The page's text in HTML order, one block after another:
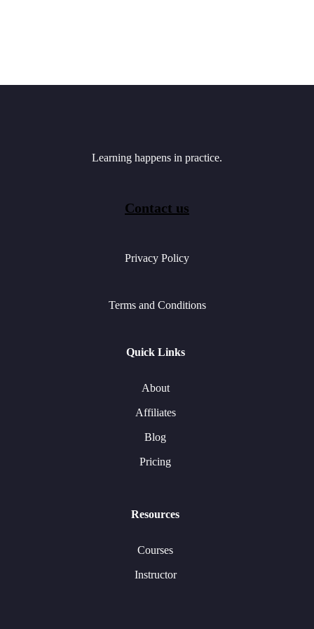
Learning happens in practice.
Contact us
Privacy Policy
Terms and Conditions
Quick Links
About
Affiliates
Blog
Pricing
Resources
Courses
Instructor